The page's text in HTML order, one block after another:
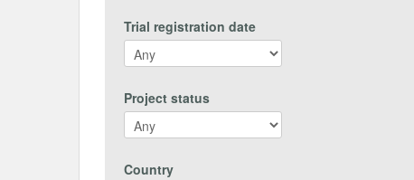
Trial registration date
Project status
Country